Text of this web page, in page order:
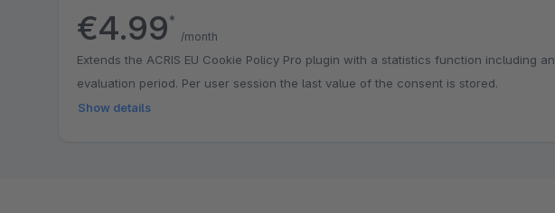
€4.99*
/month
Extends the ACRIS EU Cookie Policy Pro plugin with a statistics function including an
evaluation period. Per user session the last value of the consent is stored.
Show details